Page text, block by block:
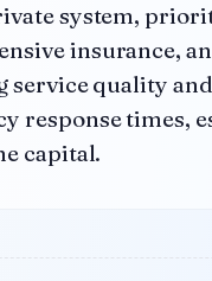
system,
insurance,
service quality and
response times,
capital.